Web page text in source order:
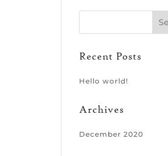
Recent Posts
Hello world!
Archives
December 2020